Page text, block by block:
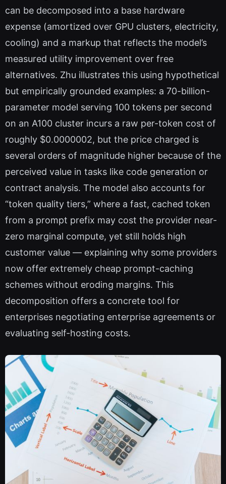
can be decomposed into a base hardware
expense (amortized over GPU clusters, electricity,
cooling) and a markup that reflects the model’s
measured utility improvement over free
alternatives. Zhu illustrates this using hypothetical
but empirically grounded examples: a 70-billion-
parameter model serving 100 tokens per second
on an A100 cluster incurs a raw per-token cost of
roughly $0.0000002, but the price charged is
several orders of magnitude higher because of the
perceived value in tasks like code generation or
contract analysis. The model also accounts for
“token quality tiers,” where a fast, cached token
from a prompt prefix may cost the provider near-
zero marginal compute, yet still holds high
customer value — explaining why some providers
now offer extremely cheap prompt-caching
schemes without eroding margins. This
decomposition offers a concrete tool for
enterprises negotiating enterprise agreements or
evaluating self-hosting costs.